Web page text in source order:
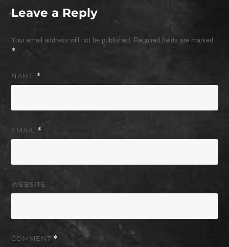
Leave a Reply
Your email address will not be published. Required fields are marked
*
NAME *
EMAIL *
WEBSITE
COMMENT *